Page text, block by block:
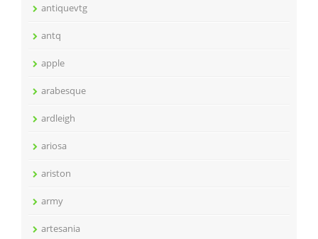
antiquevtg
antq
apple
arabesque
ardleigh
ariosa
ariston
army
artesania